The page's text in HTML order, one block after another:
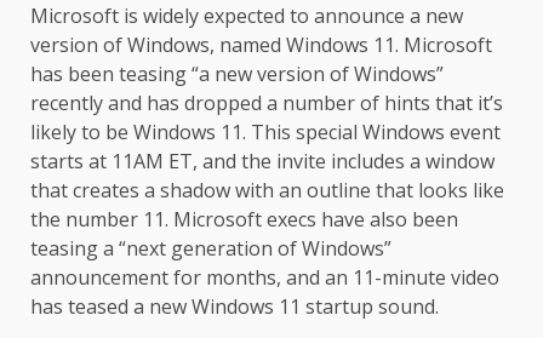
Microsoft is widely expected to announce a new
version of Windows, named Windows 11. Microsoft
has been teasing “a new version of Windows”
recently and has dropped a number of hints that it’s
likely to be Windows 11. This special Windows event
starts at 11AM ET, and the invite includes a window
that creates a shadow with an outline that looks like
the number 11. Microsoft execs have also been
teasing a “next generation of Windows”
announcement for months, and an 11-minute video
has teased a new Windows 11 startup sound.